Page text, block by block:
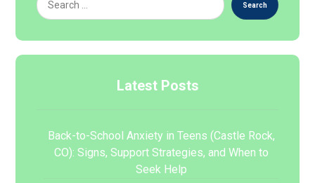
Search
Latest Posts
Back-to-School Anxiety in Teens (Castle Rock,
CO): Signs, Support Strategies, and When to
Seek Help